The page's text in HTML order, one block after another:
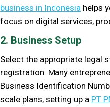
business in Indonesia helps
focus on digital services,
2. Business Setup
Select the appropriate legal
registration. Many
Business Identification
scale plans, setting up a PT